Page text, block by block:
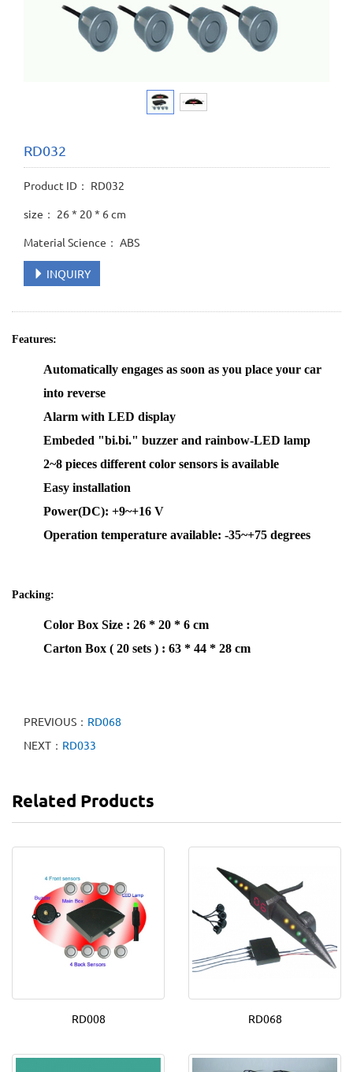
RD032
Product ID： RD032
size： 26 * 20 * 6 cm
Material Science： ABS
INQUIRY
Features:
Automatically engages as soon as you place your car
into reverse
Alarm with LED display
Embeded "bi.bi." buzzer and rainbow-LED lamp
2~8 pieces different color sensors is available
Easy installation
Power(DC): +9~+16 V
Operation temperature available: -35~+75 degrees
Packing:
Color Box Size : 26 * 20 * 6 cm
Carton Box ( 20 sets ) : 63 * 44 * 28 cm
PREVIOUS： RD068
NEXT： RD033
Related Products
RD008 RD068